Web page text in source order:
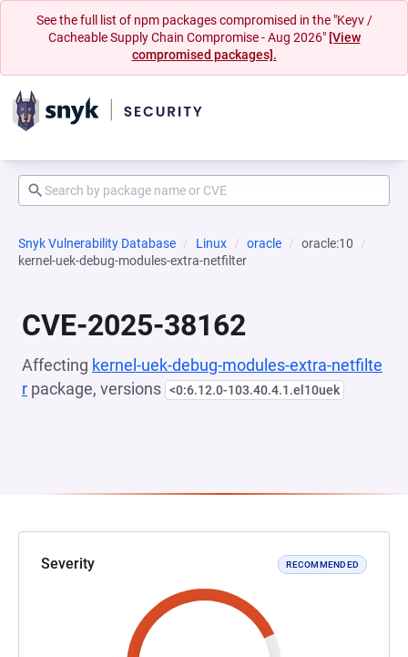
See the full list of npm packages compromised in the "Keyv /
Cacheable Supply Chain Compromise - Aug 2026" [View
compromised packages].
Snyk Vulnerability Database Linux oracle
oracle:10
kernel-uek-debug-modules-extra-netfilter
CVE-2025-38162
Affecting kernel-uek-debug-modules-extra-netfilte
r package, versions <0:6.12.0-103.40.4.1.el10uek
Severity RECOMMENDED